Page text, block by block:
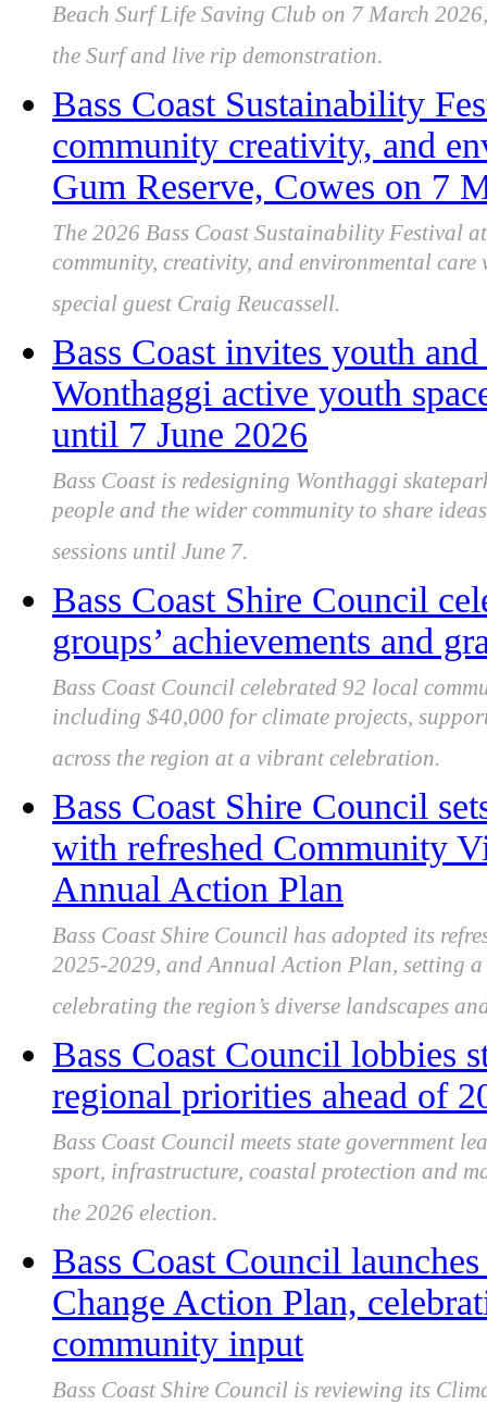
Beach Surf Life Saving Club on 7 March
the Surf and live rip demonstration.
Bass Coast Sustainability
community creativity, and
Gum Reserve, Cowes on 7
The 2026 Bass Coast Sustainability Festival
community, creativity, and environmental
special guest Craig Reucassell.
Bass Coast invites youth
Wonthaggi active youth
until 7 June 2026
Bass Coast is redesigning Wonthaggi
people and the wider community to share
sessions until June 7.
Bass Coast Shire Council
groups’ achievements and
Bass Coast Council celebrated 92 local
including $40,000 for climate projects,
across the region at a vibrant celebration.
Bass Coast Shire Council
with refreshed Community
Annual Action Plan
Bass Coast Shire Council has adopted its
2025-2029, and Annual Action Plan, setting
celebrating the region’s diverse landscapes
Bass Coast Council lobbies
regional priorities ahead of
Bass Coast Council meets state government
sport, infrastructure, coastal protection and
the 2026 election.
Bass Coast Council
Change Action Plan,
community input
Bass Coast Shire Council is reviewing its